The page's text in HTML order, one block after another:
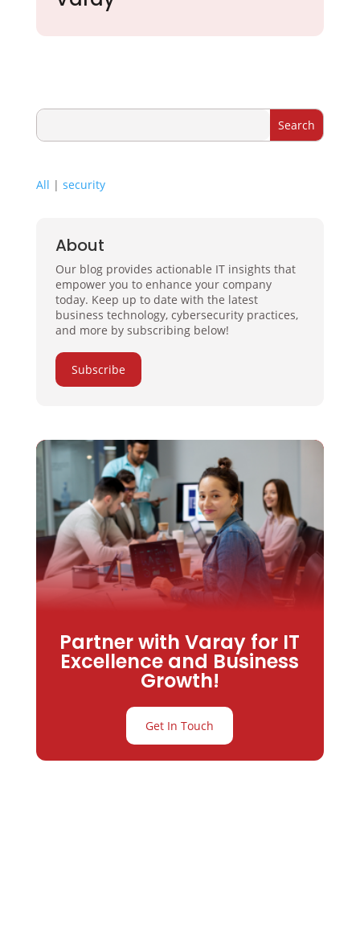
All | security
About
Our blog provides actionable IT insights that
empower you to enhance your company
today. Keep up to date with the latest
business technology, cybersecurity practices,
and more by subscribing below!
Subscribe
Partner with Varay for IT
Excellence and Business
Growth!
Get In Touch